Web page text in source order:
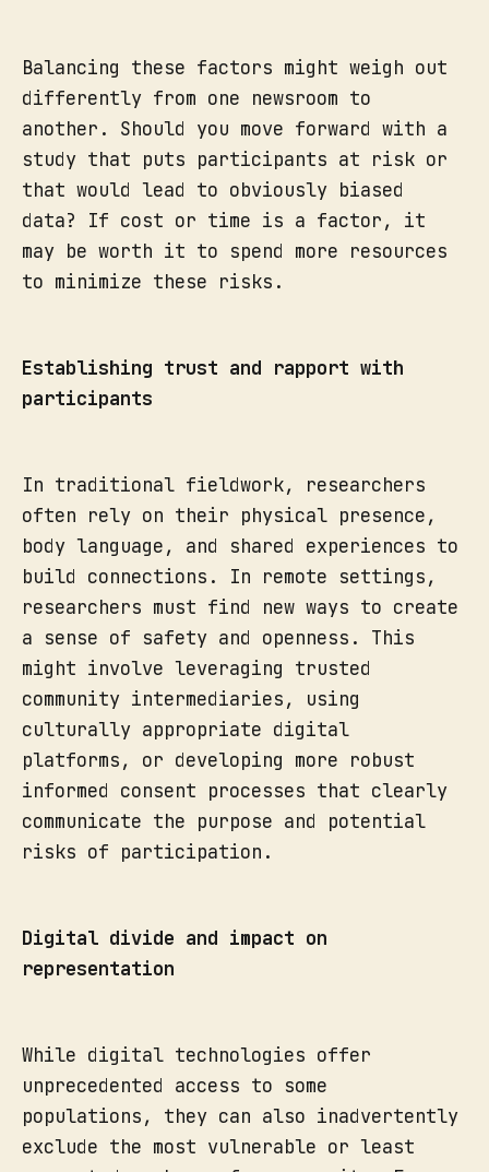
Balancing these factors might weigh out
differently from one newsroom to
another. Should you move forward with a
study that puts participants at risk or
that would lead to obviously biased
data? If cost or time is a factor, it
may be worth it to spend more resources
to minimize these risks.
Establishing trust and rapport with
participants
In traditional fieldwork, researchers
often rely on their physical presence,
body language, and shared experiences to
build connections. In remote settings,
researchers must find new ways to create
a sense of safety and openness. This
might involve leveraging trusted
community intermediaries, using
culturally appropriate digital
platforms, or developing more robust
informed consent processes that clearly
communicate the purpose and potential
risks of participation.
Digital divide and impact on
representation
While digital technologies offer
unprecedented access to some
populations, they can also inadvertently
exclude the most vulnerable or least